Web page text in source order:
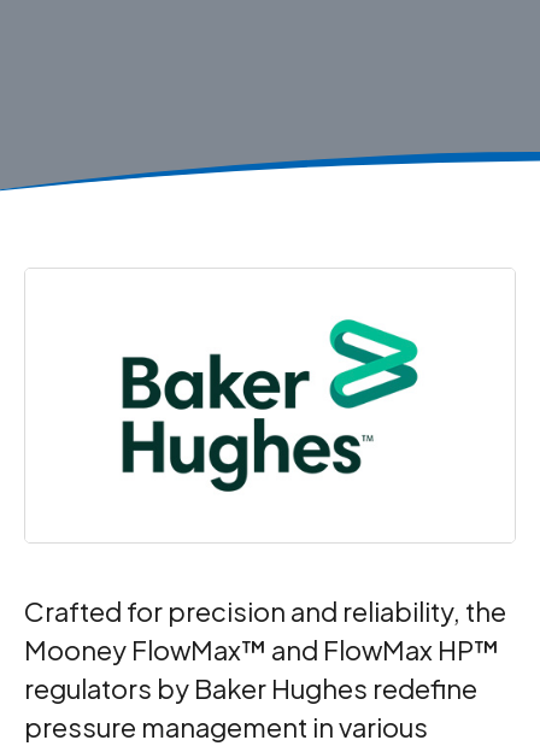
Crafted for precision and reliability, the
Mooney FlowMax™ and FlowMax HP™
regulators by Baker Hughes redefine
pressure management in various